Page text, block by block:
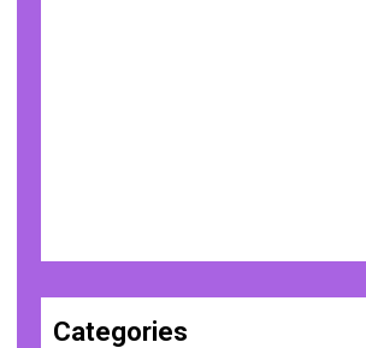
Categories